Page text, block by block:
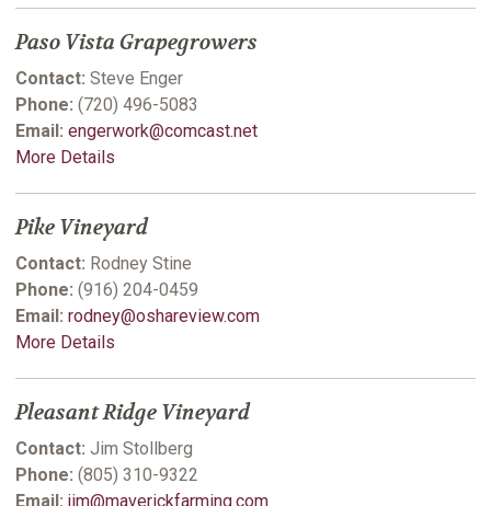
Paso Vista Grapegrowers
Contact: Steve Enger
Phone: (720) 496-5083
Email: engerwork@comcast.net
More Details
Pike Vineyard
Contact: Rodney Stine
Phone: (916) 204-0459
Email: rodney@oshareview.com
More Details
Pleasant Ridge Vineyard
Contact: Jim Stollberg
Phone: (805) 310-9322
Email: jim@maverickfarming.com